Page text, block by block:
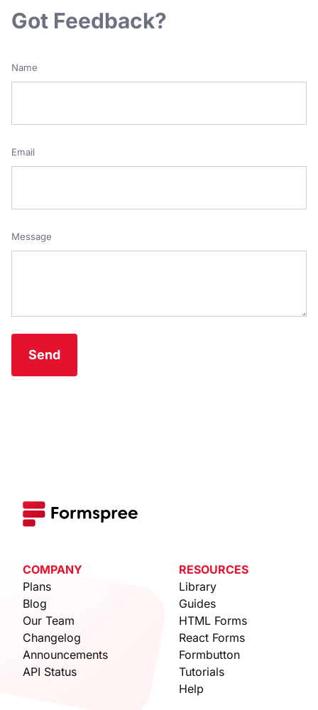
Got Feedback?
Name
Email
Message
Send
COMPANY
Plans
Blog
Our Team
Changelog
Announcements
API Status
RESOURCES
Library
Guides
HTML Forms
React Forms
Formbutton
Tutorials
Help